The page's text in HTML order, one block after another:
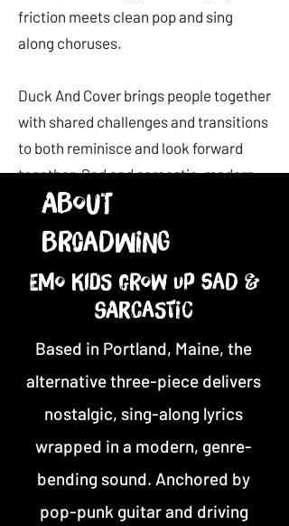
friction meets clean pop and sing
along choruses.
Duck And Cover brings people together
with shared challenges and transitions
to both reminisce and look forward
together. Sad and sarcastic, modern
and nostalgic, the album brings new
and old audiences together to have fun
and forget the bad for a moment while
acknowledging its presence.
About
Br0adwing
Emo kids grow up sad &
sarcastic
Based in Portland, Maine, the
alternative three-piece delivers
nostalgic, sing-along lyrics
wrapped in a modern, genre-
bending sound. Anchored by
pop-punk guitar and driving